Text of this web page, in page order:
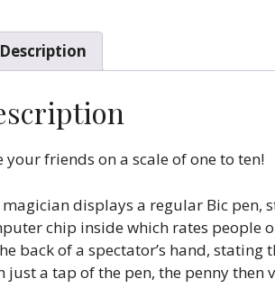
Description
your friends on a scale of one to ten!
magician displays a regular Bic pen,
chip inside which rates people
back of a spectator’s hand, stating
just a tap of the pen, the penny